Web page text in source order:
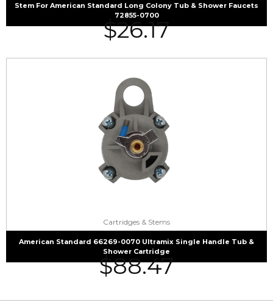
Stem For American Standard Long Colony Tub & Shower Faucets
72855-0700
$26.17
Cartridges & Stems
American Standard 66269-0070 Ultramix Single Handle Tub &
Shower Cartridge
$88.47